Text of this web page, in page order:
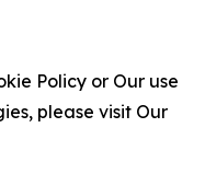
Policy or Our use
please visit Our